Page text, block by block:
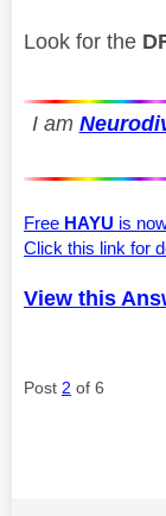
Look for the
I am
Free HAYU is
Click this link for
View this
Post 2 of 6